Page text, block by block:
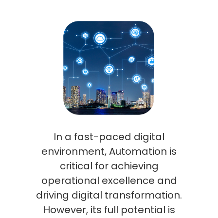
In a fast-paced digital
environment, Automation is
critical for achieving
operational excellence and
driving digital transformation.
However, its full potential is